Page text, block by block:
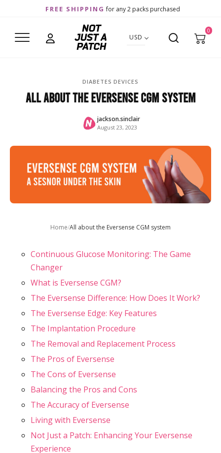
FREE SHIPPING for any 2 packs purchased
USD
0
DIABETES DEVICES
All about the Eversense CGM system
jackson.sinclair
August 23, 2023
Home/All about the Eversense CGM system
Continuous Glucose Monitoring: The Game
Changer
What is Eversense CGM?
The Eversense Difference: How Does It Work?
The Eversense Edge: Key Features
The Implantation Procedure
The Removal and Replacement Process
The Pros of Eversense
The Cons of Eversense
Balancing the Pros and Cons
The Accuracy of Eversense
Living with Eversense
Not Just a Patch: Enhancing Your Eversense
Experience